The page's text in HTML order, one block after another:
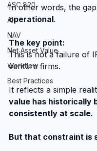
ASC 820
AI
NAV
Net Asset Value
Workflow
Best Practices
In other words, the
operational.
The key point:
This is not a failure of
venture firms.
It reflects a simple
value has historically
consistently at scale.
But that constraint is